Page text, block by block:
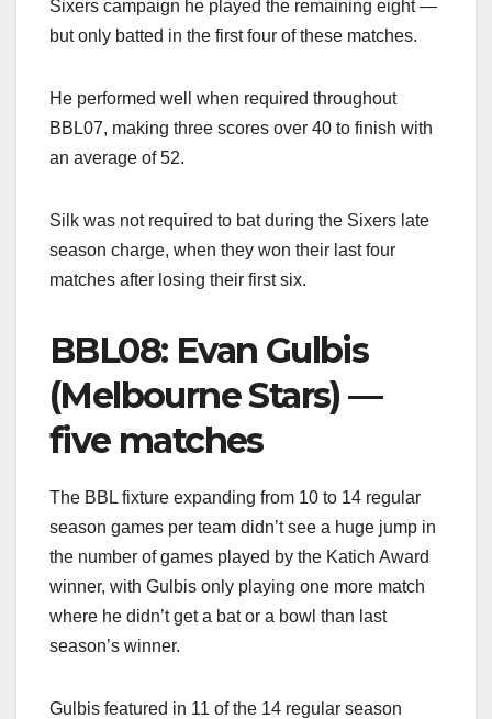
Sixers campaign he played the remaining eight —
but only batted in the first four of these matches.
He performed well when required throughout
BBL07, making three scores over 40 to finish with
an average of 52.
Silk was not required to bat during the Sixers late
season charge, when they won their last four
matches after losing their first six.
BBL08: Evan Gulbis
(Melbourne Stars) —
five matches
The BBL fixture expanding from 10 to 14 regular
season games per team didn’t see a huge jump in
the number of games played by the Katich Award
winner, with Gulbis only playing one more match
where he didn’t get a bat or a bowl than last
season’s winner.
Gulbis featured in 11 of the 14 regular season